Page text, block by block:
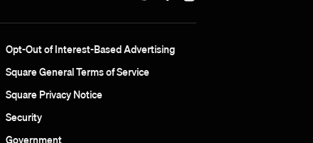
Opt-Out of Interest-Based Advertising
Square General Terms of Service
Square Privacy Notice
Security
Government